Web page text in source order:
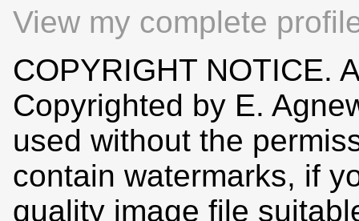
View my complete
COPYRIGHT NOTICE.
Copyrighted by E.
used without the
contain watermarks, if
quality image file